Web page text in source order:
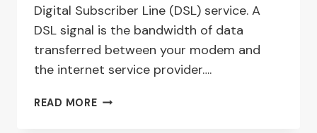
Digital Subscriber Line (DSL) service. A
DSL signal is the bandwidth of data
transferred between your modem and
the internet service provider….
READ MORETROUBLESHOOTING